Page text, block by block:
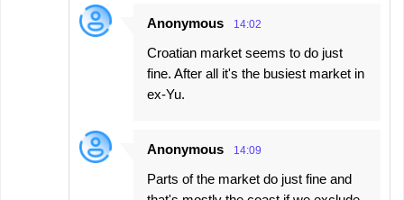
Anonymous 14:02
Croatian market seems to do just
fine. After all it's the busiest market in
ex-Yu.
Anonymous 14:09
Parts of the market do just fine and